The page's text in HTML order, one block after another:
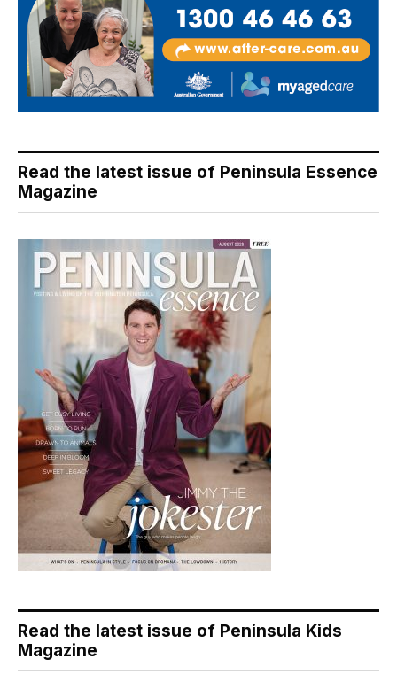
Read the latest issue of Peninsula Essence
Magazine
Read the latest issue of Peninsula Kids
Magazine